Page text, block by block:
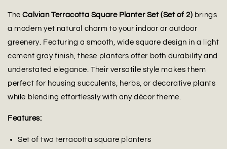
TheCalvian Terracotta Square Planter Set (Set of 2) brings
a modern yet natural charm to your indoor or outdoor
greenery. Featuring a smooth, wide square design in a light
cement gray finish, these planters offer both durability and
understated elegance. Their versatile style makes them
perfect for housing succulents, herbs, or decorative plants
while blending effortlessly with any décor theme.
Features:
Set of two terracotta square planters